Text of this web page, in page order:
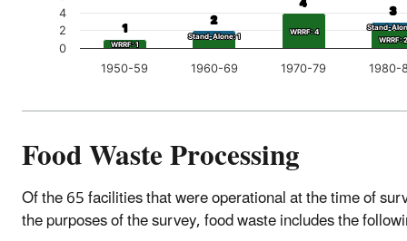
11
2
2
4
4
3
3
Stand-Alone: 1
Stand-Alone: 1
Stand-
Stand-
WRRF: 1
WRRF: 1
WRRF: 4
WRRF: 4
WRRF: 2
WRRF: 2
1950-59 1960-69 1970-79 1980-
0
2
4
Food Waste Processing
Of the 65 facilities that were operational at the time of
the purposes of the survey, food waste includes the